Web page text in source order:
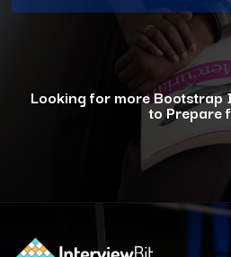
Looking for more Bootstrap
to Prepare